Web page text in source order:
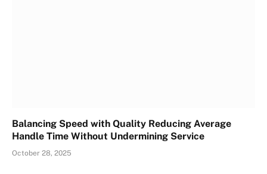
Balancing Speed with Quality Reducing Average
Handle Time Without Undermining Service
October 28, 2025